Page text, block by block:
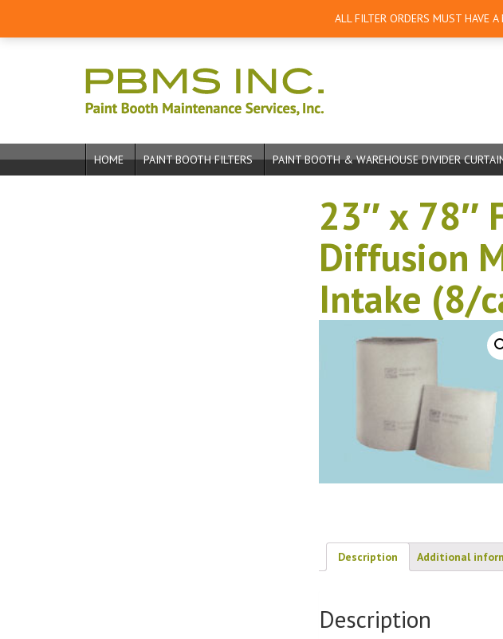
HOME PAINT BOOTH FILTERS PAINT BOOTH & WAREHOUSE DIVIDER
23″ x 78″
Diffusion
Intake (8/
Description Additional
Description
ALL FILTER ORDERS MUST HAVE